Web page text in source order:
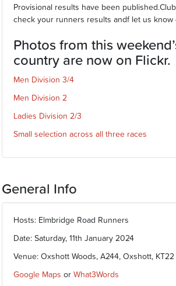
Provisional results have been
check your runners results andf let us know
Photos from this
country are now on Flickr.
Men Division 3/4
Men Division 2
Ladies Division 2/3
Small selection across all three races
General Info
Hosts: Elmbridge Road Runners
Date: Saturday, 11th January 2024
Venue: Oxshott Woods, A244, Oxshott,
Google Maps or What3Words